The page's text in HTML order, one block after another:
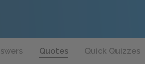
Quotes Quick Quizzes